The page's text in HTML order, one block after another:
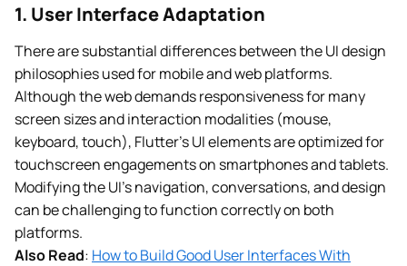
1. User Interface Adaptation
There are substantial differences between the UI design
philosophies used for mobile and web platforms.
Although the web demands responsiveness for many
screen sizes and interaction modalities (mouse,
keyboard, touch), Flutter’s UI elements are optimized for
touchscreen engagements on smartphones and tablets.
Modifying the UI’s navigation, conversations, and design
can be challenging to function correctly on both
platforms.
Also Read: How to Build Good User Interfaces With